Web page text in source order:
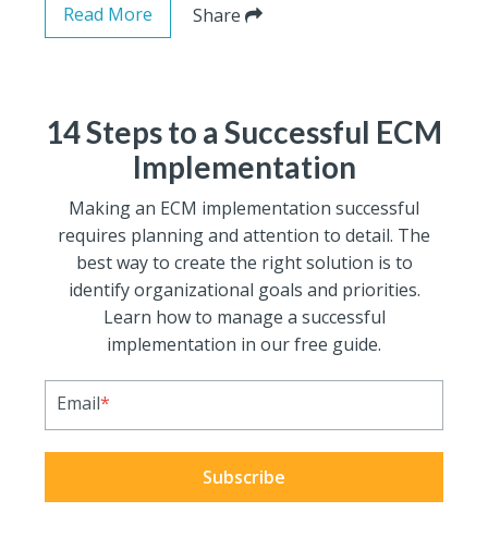
Read More Share
14 Steps to a Successful ECM
Implementation
Making an ECM implementation successful
requires planning and attention to detail. The
best way to create the right solution is to
identify organizational goals and priorities.
Learn how to manage a successful
implementation in our free guide.
Email*